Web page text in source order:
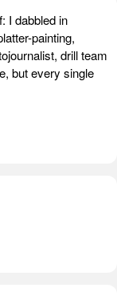
I dabbled in
painting,
drill team
but every single